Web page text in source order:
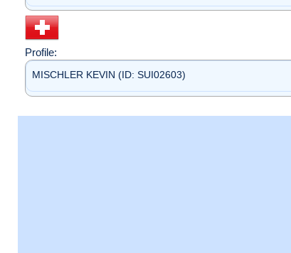
Profile:
MISCHLER KEVIN (ID: SUI02603)